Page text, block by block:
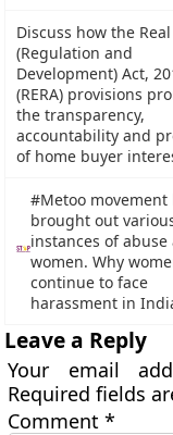
Discuss how the
(Regulation and
Development) Act,
(RERA) provisions
the transparency,
accountability and
of home buyer
#Metoo movement
brought out
instances of
women. Why
continue to face
harassment in
Leave a Reply
Your email
Required fields
Comment*